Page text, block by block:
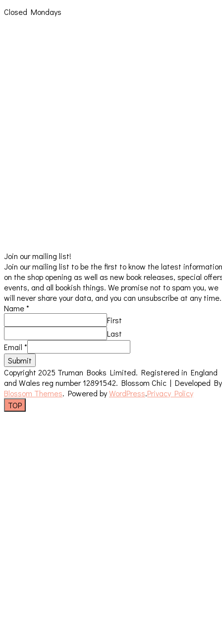
Closed Mondays
Join our mailing list!
Join our mailing list to be the first to know the latest information
on the shop opening as well as new book releases, special
events, and all bookish things. We promise not to spam you, we
will never share your data, and you can unsubscribe at any time.
Name*
First
Last
Email *
Submit
Copyright 2025 Truman Books Limited. Registered in England
and Wales reg number 12891542. Blossom Chic | Developed By
Blossom Themes. Powered byWordPress.Privacy Policy
TOP